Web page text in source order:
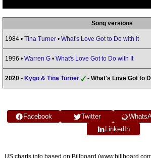
Song versions
1984 • Tina Turner • What's Love Got to Do with It
1996 • Warren G • What's Love Got to Do with It
2020 • Kygo & Tina Turner • What's Love Got to
Facebook Twitter
LinkedIn
US charts info based on Billboard